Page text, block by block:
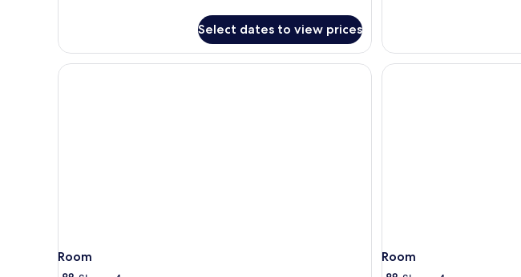
Room,
Sea
View
Select dates to view prices
View
Room Room